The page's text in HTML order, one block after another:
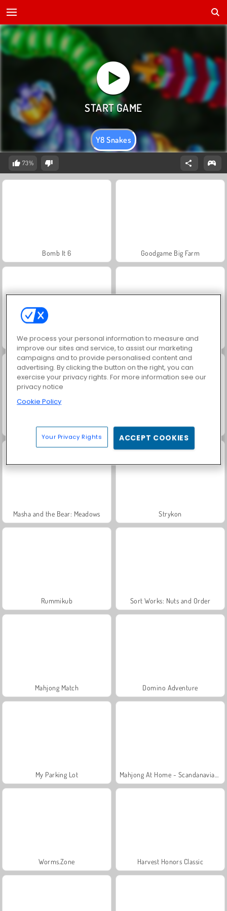
Y8 Snakes
73%
Bomb It 6 Goodgame Big Farm
Wooden Bolts and Nuts Gun War Z2
Blocky Snakes io Impostor
Masha and the Bear: Meadows Strykon
Rummikub Sort Works: Nuts and Order
Mahjong Match Domino Adventure
My Parking Lot
Worms.Zone Harvest Honors Classic
We process your personal information to measure and
improve our sites and service, to assist our marketing
campaigns and to provide personalised content and
advertising. By clicking the button on the right, you can
exercise your privacy rights. For more information see our
privacy notice
Cookie Policy
Your Privacy Rights ACCEPT COOKIES